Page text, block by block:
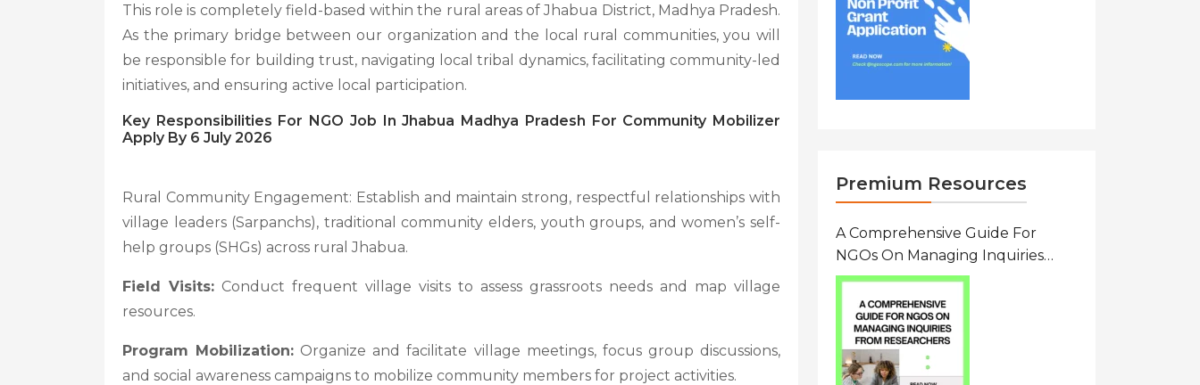
This role is completely field-based within the rural areas of Jhabua District, Madhya Pradesh.
As the primary bridge between our organization and the local rural communities, you will
be responsible for building trust, navigating local tribal dynamics, facilitating community-led
initiatives, and ensuring active local participation.
Key Responsibilities For NGO Job In Jhabua Madhya Pradesh For Community Mobilizer
Apply By 6 July 2026
Rural Community Engagement: Establish and maintain strong, respectful relationships with
village leaders (Sarpanchs), traditional community elders, youth groups, and women’s self-
help groups (SHGs) across rural Jhabua.
Field Visits: Conduct frequent village visits to assess grassroots needs and map village
resources.
Program Mobilization: Organize and facilitate village meetings, focus group discussions,
and social awareness campaigns to mobilize community members for project activities.
Premium Resources
A Comprehensive Guide For
NGOs On Managing Inquiries
From Researchers: Free
Resource On Navigating Data
Requests